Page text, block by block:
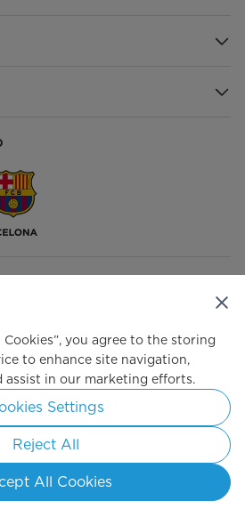
Simply ideal
All rights reserved.
Cookie Consent
you agree to the storing
to enhance site navigation,
assist in our marketing efforts.
Settings
Reject All
All Cookies